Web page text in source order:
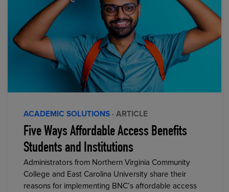
ACADEMIC SOLUTIONS · ARTICLE
Five Ways Affordable Access Benefits
Students and Institutions
Administrators from Northern Virginia Community
College and East Carolina University share their
reasons for implementing BNC’s affordable access